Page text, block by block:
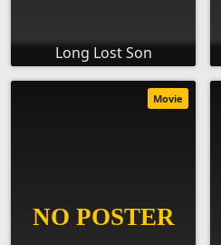
Long Lost Son
Movie